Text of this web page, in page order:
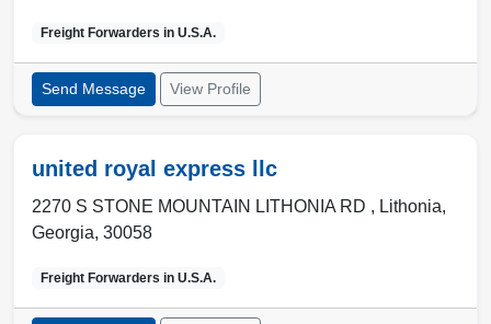
Freight Forwarders in U.S.A.
Send Message View Profile
united royal express llc
2270 S STONE MOUNTAIN LITHONIA RD , Lithonia,
Georgia, 30058
Freight Forwarders in U.S.A.